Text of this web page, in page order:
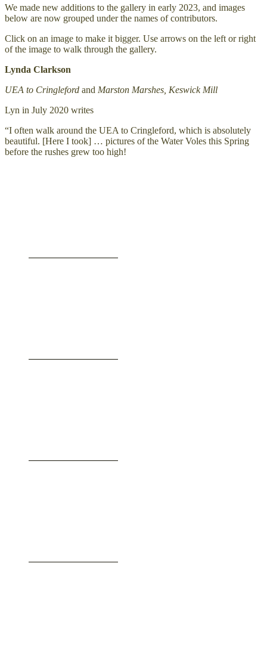
We made new additions to the gallery in early 2023, and images
below are now grouped under the names of contributors.
Click on an image to make it bigger. Use arrows on the left or right
of the image to walk through the gallery.
Lynda Clarkson
UEA to Cringleford and Marston Marshes, Keswick Mill
Lyn in July 2020 writes
“I often walk around the UEA to Cringleford, which is absolutely
beautiful. [Here I took] … pictures of the Water Voles this Spring
before the rushes grew too high!